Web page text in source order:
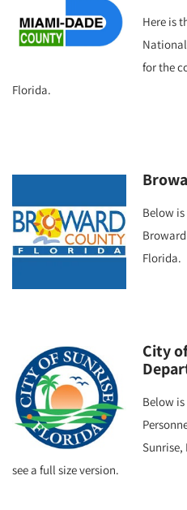
Here is
for the
Florida.
Below
Florida.
City
Below
see a full size version.